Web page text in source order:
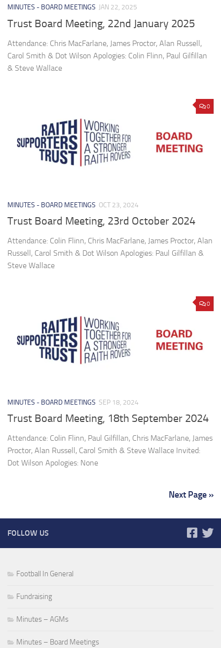
MINUTES - BOARD MEETINGS JAN 22, 2025
Trust Board Meeting, 22nd January 2025
Attendance: Chris MacFarlane, James Proctor, Alan Russell,
Carol Smith & Dot Wilson Apologies: Colin Flinn, Paul Gilfillan
& Steve Wallace
0
MINUTES - BOARD MEETINGS OCT 23, 2024
Trust Board Meeting, 23rd October 2024
Attendance: Colin Flinn, Chris MacFarlane, James Proctor, Alan
Russell, Carol Smith & Dot Wilson Apologies: Paul Gilfillan &
Steve Wallace
0
MINUTES - BOARD MEETINGS SEP 18, 2024
Trust Board Meeting, 18th September 2024
Attendance: Colin Flinn, Paul Gilfillan, Chris MacFarlane, James
Proctor, Alan Russell, Carol Smith & Steve Wallace Invited:
Dot Wilson Apologies: None
Next Page »
FOLLOW US
Football In General
Fundraising
Minutes – AGMs
Minutes – Board Meetings